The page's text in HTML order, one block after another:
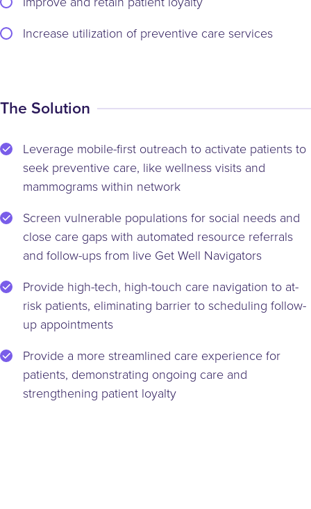
Increase utilization of preventive care services
The Solution
Leverage mobile-first outreach to activate patients to
seek preventive care, like wellness visits and
mammograms within network
Screen vulnerable populations for social needs and
close care gaps with automated resource referrals
and follow-ups from live Get Well Navigators
Provide high-tech, high-touch care navigation to at-
risk patients, eliminating barrier to scheduling follow-
up appointments
Provide a more streamlined care experience for
patients, demonstrating ongoing care and
strengthening patient loyalty